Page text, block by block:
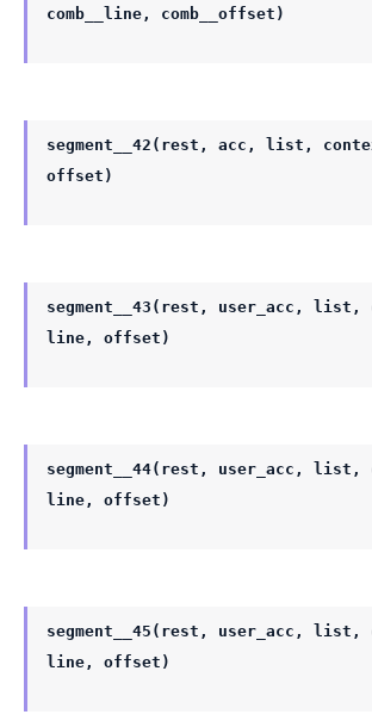
comb__line, comb__offset)
segment__42(rest, acc, list,
offset)
segment__43(rest, user_acc, list,
line, offset)
segment__44(rest, user_acc, list,
line, offset)
segment__45(rest, user_acc, list,
line, offset)